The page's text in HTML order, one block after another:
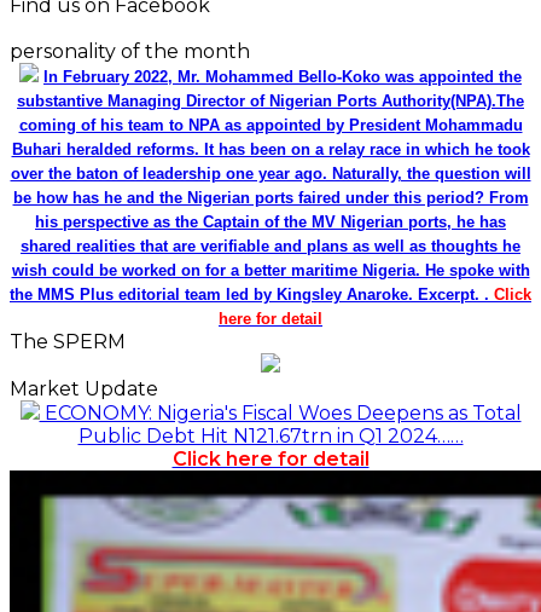
Find us on Facebook
personality of the month
In February 2022, Mr. Mohammed Bello-Koko was appointed the
substantive Managing Director of Nigerian Ports Authority(NPA).The
coming of his team to NPA as appointed by President Mohammadu
Buhari heralded reforms. It has been on a relay race in which he took
over the baton of leadership one year ago. Naturally, the question will
be how has he and the Nigerian ports faired under this period? From
his perspective as the Captain of the MV Nigerian ports, he has
shared realities that are verifiable and plans as well as thoughts he
wish could be worked on for a better maritime Nigeria. He spoke with
the MMS Plus editorial team led by Kingsley Anaroke. Excerpt. . Click
here for detail
The SPERM
Market Update
ECONOMY: Nigeria's Fiscal Woes Deepens as Total
Public Debt Hit N121.67trn in Q1 2024……
Click here for detail